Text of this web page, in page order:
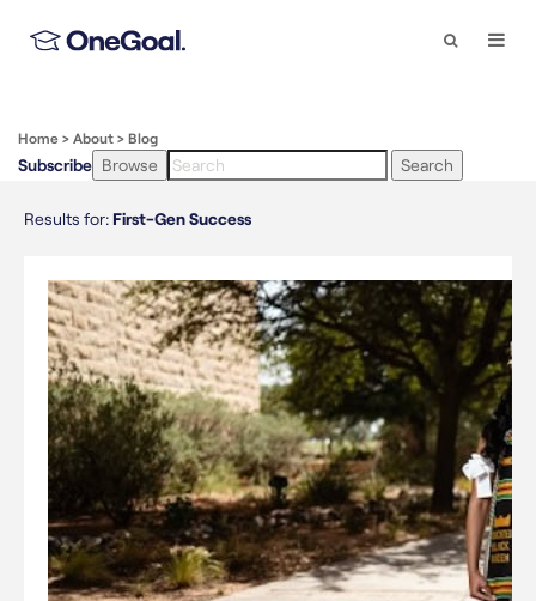
Search
Home > About > Blog
Subscribe Browse Search
Results for: First-Gen Success